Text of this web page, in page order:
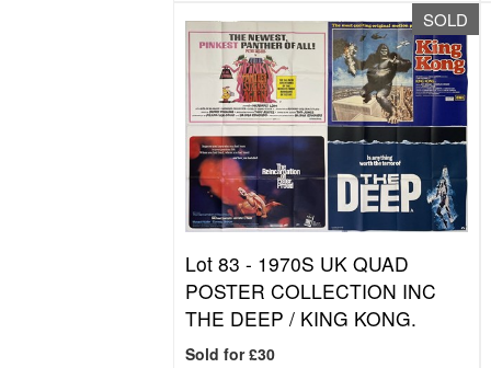
SOLD
Lot 83 - 1970S UK QUAD
POSTER COLLECTION INC
THE DEEP / KING KONG.
Sold for £30